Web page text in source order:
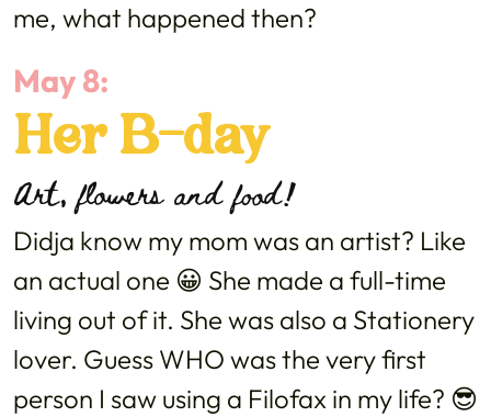
me, what happened then?
May 8:
Her B-day
Art, flowers and food!
Didja know my mom was an artist? Like
an actual one 😀 She made a full-time
living out of it. She was also a Stationery
lover. Guess WHO was the very first
person I saw using a Filofax in my life? 😎